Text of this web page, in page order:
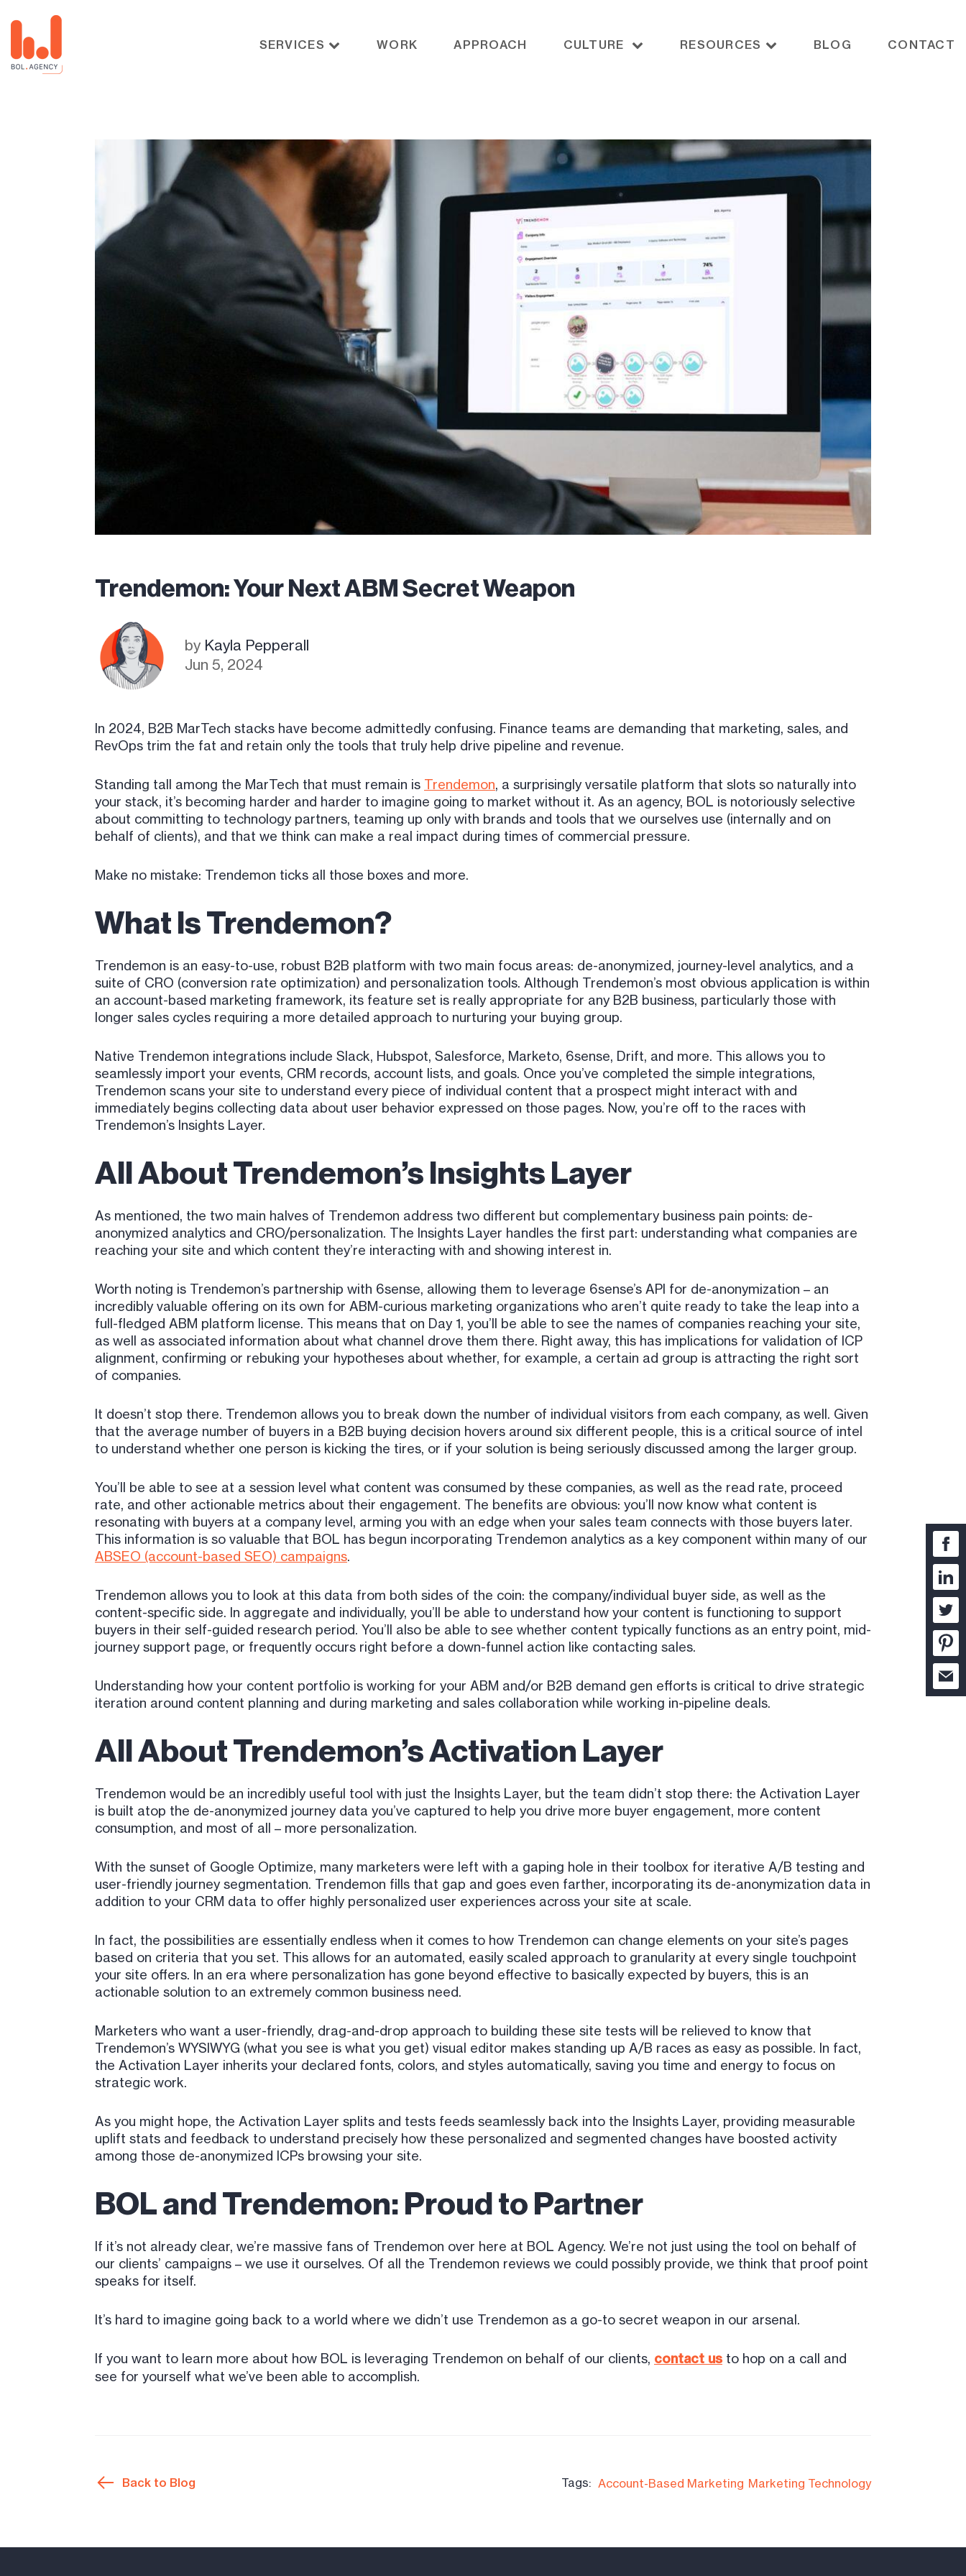
SERVICES WORK APPROACH CULTURE RESOURCES BLOG CONTACT
Trendemon: Your Next ABM Secret Weapon
by Kayla Pepperall
Jun 5, 2024
In 2024, B2B MarTech stacks have become admittedly confusing. Finance teams are demanding that marketing, sales, and
RevOps trim the fat and retain only the tools that truly help drive pipeline and revenue.
Standing tall among the MarTech that must remain is Trendemon, a surprisingly versatile platform that slots so naturally into
your stack, it’s becoming harder and harder to imagine going to market without it. As an agency, BOL is notoriously selective
about committing to technology partners, teaming up only with brands and tools that we ourselves use (internally and on
behalf of clients), and that we think can make a real impact during times of commercial pressure.
Make no mistake: Trendemon ticks all those boxes and more.
What Is Trendemon?
Trendemon is an easy-to-use, robust B2B platform with two main focus areas: de-anonymized, journey-level analytics, and a
suite of CRO (conversion rate optimization) and personalization tools. Although Trendemon’s most obvious application is within
an account-based marketing framework, its feature set is really appropriate for any B2B business, particularly those with
longer sales cycles requiring a more detailed approach to nurturing your buying group.
Native Trendemon integrations include Slack, Hubspot, Salesforce, Marketo, 6sense, Drift, and more. This allows you to
seamlessly import your events, CRM records, account lists, and goals. Once you’ve completed the simple integrations,
Trendemon scans your site to understand every piece of individual content that a prospect might interact with and
immediately begins collecting data about user behavior expressed on those pages. Now, you’re off to the races with
Trendemon’s Insights Layer.
All About Trendemon’s Insights Layer
As mentioned, the two main halves of Trendemon address two different but complementary business pain points: de-
anonymized analytics and CRO/personalization. The Insights Layer handles the first part: understanding what companies are
reaching your site and which content they’re interacting with and showing interest in.
Worth noting is Trendemon’s partnership with 6sense, allowing them to leverage 6sense’s API for de-anonymization – an
incredibly valuable offering on its own for ABM-curious marketing organizations who aren’t quite ready to take the leap into a
full-fledged ABM platform license. This means that on Day 1, you’ll be able to see the names of companies reaching your site,
as well as associated information about what channel drove them there. Right away, this has implications for validation of ICP
alignment, confirming or rebuking your hypotheses about whether, for example, a certain ad group is attracting the right sort
of companies.
It doesn’t stop there. Trendemon allows you to break down the number of individual visitors from each company, as well. Given
that the average number of buyers in a B2B buying decision hovers around six different people, this is a critical source of intel
to understand whether one person is kicking the tires, or if your solution is being seriously discussed among the larger group.
You’ll be able to see at a session level what content was consumed by these companies, as well as the read rate, proceed
rate, and other actionable metrics about their engagement. The benefits are obvious: you’ll now know what content is
resonating with buyers at a company level, arming you with an edge when your sales team connects with those buyers later.
This information is so valuable that BOL has begun incorporating Trendemon analytics as a key component within many of our
ABSEO (account-based SEO) campaigns.
Trendemon allows you to look at this data from both sides of the coin: the company/individual buyer side, as well as the
content-specific side. In aggregate and individually, you’ll be able to understand how your content is functioning to support
buyers in their self-guided research period. You’ll also be able to see whether content typically functions as an entry point, mid-
journey support page, or frequently occurs right before a down-funnel action like contacting sales.
Understanding how your content portfolio is working for your ABM and/or B2B demand gen efforts is critical to drive strategic
iteration around content planning and during marketing and sales collaboration while working in-pipeline deals.
All About Trendemon’s Activation Layer
Trendemon would be an incredibly useful tool with just the Insights Layer, but the team didn’t stop there: the Activation Layer
is built atop the de-anonymized journey data you’ve captured to help you drive more buyer engagement, more content
consumption, and most of all – more personalization.
With the sunset of Google Optimize, many marketers were left with a gaping hole in their toolbox for iterative A/B testing and
user-friendly journey segmentation. Trendemon fills that gap and goes even farther, incorporating its de-anonymization data in
addition to your CRM data to offer highly personalized user experiences across your site at scale.
In fact, the possibilities are essentially endless when it comes to how Trendemon can change elements on your site’s pages
based on criteria that you set. This allows for an automated, easily scaled approach to granularity at every single touchpoint
your site offers. In an era where personalization has gone beyond effective to basically expected by buyers, this is an
actionable solution to an extremely common business need.
Marketers who want a user-friendly, drag-and-drop approach to building these site tests will be relieved to know that
Trendemon’s WYSIWYG (what you see is what you get) visual editor makes standing up A/B races as easy as possible. In fact,
the Activation Layer inherits your declared fonts, colors, and styles automatically, saving you time and energy to focus on
strategic work.
As you might hope, the Activation Layer splits and tests feeds seamlessly back into the Insights Layer, providing measurable
uplift stats and feedback to understand precisely how these personalized and segmented changes have boosted activity
among those de-anonymized ICPs browsing your site.
BOL and Trendemon: Proud to Partner
If it’s not already clear, we’re massive fans of Trendemon over here at BOL Agency. We’re not just using the tool on behalf of
our clients’ campaigns – we use it ourselves. Of all the Trendemon reviews we could possibly provide, we think that proof point
speaks for itself.
It’s hard to imagine going back to a world where we didn’t use Trendemon as a go-to secret weapon in our arsenal.
If you want to learn more about how BOL is leveraging Trendemon on behalf of our clients, contact us to hop on a call and
see for yourself what we’ve been able to accomplish.
Back to Blog Tags: Account-Based Marketing Marketing Technology